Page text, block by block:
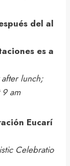
del al
es a
lunch;
am
Eucarí
Celebratio